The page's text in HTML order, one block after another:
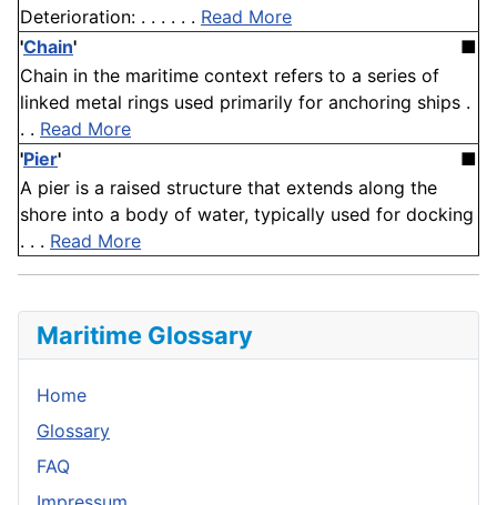
Deterioration: . . . . . . Read More
'Chain'
■
Chain in the maritime context refers to a series of
linked metal rings used primarily for anchoring ships .
. . Read More
'Pier'
■
A pier is a raised structure that extends along the
shore into a body of water, typically used for docking
. . . Read More
Maritime Glossary
Home
Glossary
FAQ